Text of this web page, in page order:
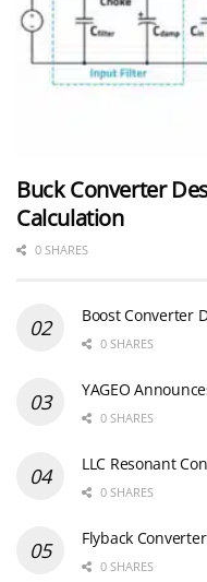
Buck Converter
Calculation
0 SHARES
Boost Converter
0 SHARES
YAGEO
0 SHARES
LLC Resonant
0 SHARES
Flyback
0 SHARES